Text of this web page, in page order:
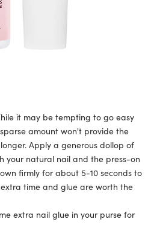
it may be tempting to go easy
amount won't provide the
Apply a generous dollop of
your natural nail and the press-on
firmly for about 5-10 seconds to
time and glue are worth the
extra nail glue in your purse for